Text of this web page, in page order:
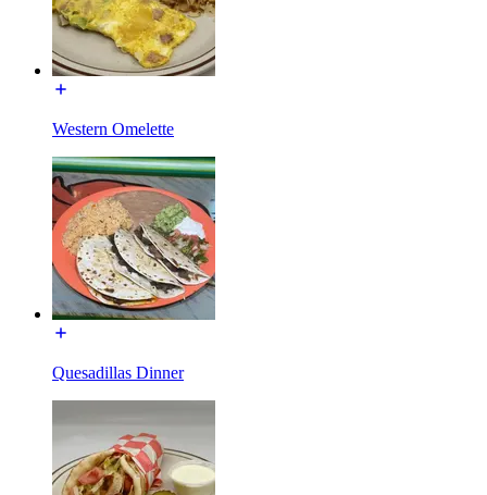
Western Omelette
Quesadillas Dinner